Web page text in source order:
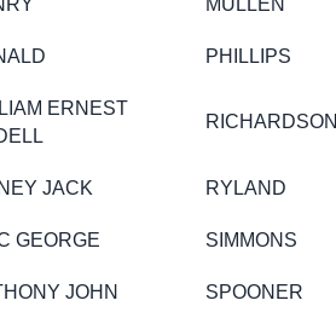
MULLEN
PHILLIPS
ERNEST
JACK RYLAND
GEORGE SIMMONS
JOHN SPOONER